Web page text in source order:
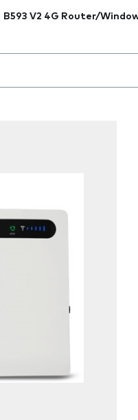
B593 V2 4G Router/
below the field as you